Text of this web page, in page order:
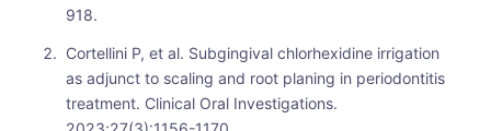
918.
Cortellini P, et al. Subgingival chlorhexidine irrigation
as adjunct to scaling and root planing in periodontitis
treatment. Clinical Oral Investigations.